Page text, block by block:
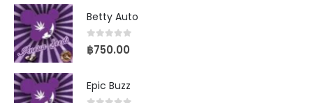
Betty Auto
0 out of 5
฿750.00
Epic Buzz